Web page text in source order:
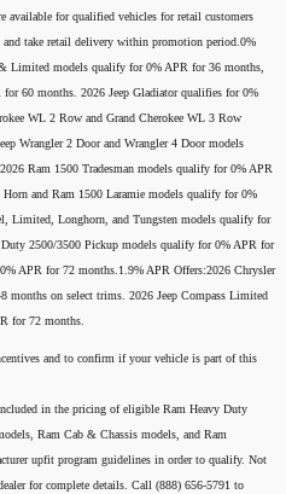
available for qualified vehicles for retail customers
take retail delivery within promotion period.0%
Limited models qualify for 0% APR for 36 months,
60 months. 2026 Jeep Gladiator qualifies for 0%
WL 2 Row and Grand Cherokee WL 3 Row
Wrangler 2 Door and Wrangler 4 Door models
Ram 1500 Tradesman models qualify for 0% APR
and Ram 1500 Laramie models qualify for 0%
Limited, Longhorn, and Tungsten models qualify for
2500/3500 Pickup models qualify for 0% APR for
APR for 72 months.1.9% APR Offers:2026 Chrysler
months on select trims. 2026 Jeep Compass Limited
for 72 months.
and to confirm if your vehicle is part of this
in the pricing of eligible Ram Heavy Duty
Ram Cab & Chassis models, and Ram
upfit program guidelines in order to qualify. Not
for complete details. Call (888) 656-5791 to